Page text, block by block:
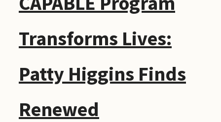
Transforms Lives:
Patty Higgins Finds
Renewed